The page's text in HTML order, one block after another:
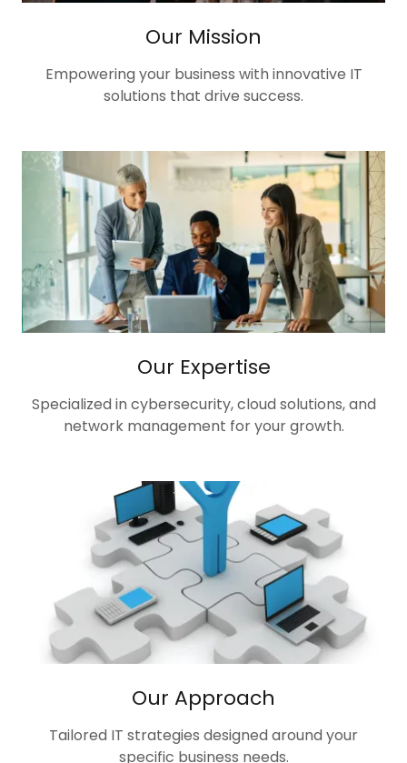
Our Mission
Empowering your business with innovative IT
solutions that drive success.
Our Expertise
Specialized in cybersecurity, cloud solutions, and
network management for your growth.
Our Approach
Tailored IT strategies designed around your
specific business needs.